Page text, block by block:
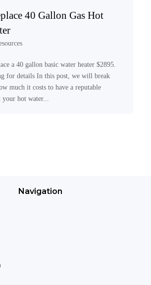
40 Gallon Gas Hot
a 40 gallon basic water heater $2895.
for details In this post, we will break
much it costs to have a reputable
hot water...
Navigation